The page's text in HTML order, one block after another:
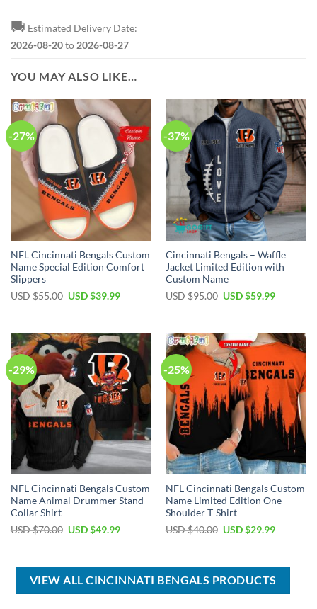
🚚 Estimated Delivery Date:
2026-08-20to 2026-08-27
YOU MAY ALSO LIKE…
-27%
NFL Cincinnati Bengals Custom
Name Special Edition Comfort
Slippers
USD $55.00 Original
$55.00.
USD $39.99Current
$39.99.
-37%
Cincinnati Bengals – Waffle
Jacket Limited Edition with
Custom Name
USD $95.00 Original
$95.00.
USD $59.99Current
$59.99.
-29%
NFL Cincinnati Bengals Custom
Name Animal Drummer Stand
Collar Shirt
USD $70.00 Original
$70.00.
USD $49.99Current
$49.99.
-25%
NFL Cincinnati Bengals Custom
Name Limited Edition One
Shoulder T-Shirt
USD $40.00 Original
$40.00.
USD $29.99Current
$29.99.
VIEW ALL CINCINNATI BENGALS PRODUCTS